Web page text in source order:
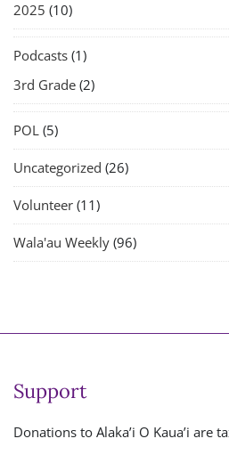
2025 (10)
Podcasts (1)
3rd Grade (2)
POL (5)
Uncategorized (26)
Volunteer (11)
Wala'au Weekly (96)
Support
Donations to Alaka’i O Kaua’i are